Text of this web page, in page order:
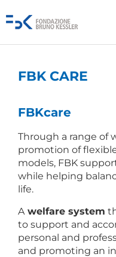
FBK CARE
FBKcare
Through a range of
promotion of
models, FBK
while helping
life.
Awelfare system
to support and
personal and
and promoting an